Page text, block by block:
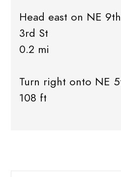
Head east on NE
3rd St
0.2 mi
Turn right onto NE
108 ft